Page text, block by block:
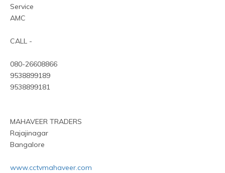
Service
AMC
CALL -
080-26608866
9538899189
9538899181
MAHAVEER TRADERS
Rajajinagar
Bangalore
www.cctvmahaveer.com